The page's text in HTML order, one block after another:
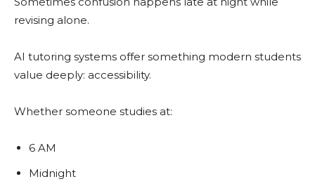
revising alone.
AI tutoring systems offer something modern students
value deeply: accessibility.
Whether someone studies at:
6 AM
Midnight